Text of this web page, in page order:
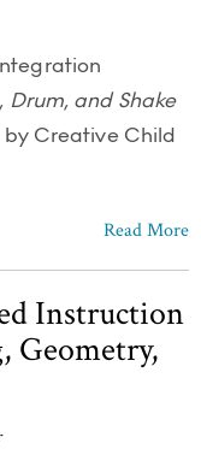
Drum, and Shake
by Creative Child
Read More
Instruction
Geometry,